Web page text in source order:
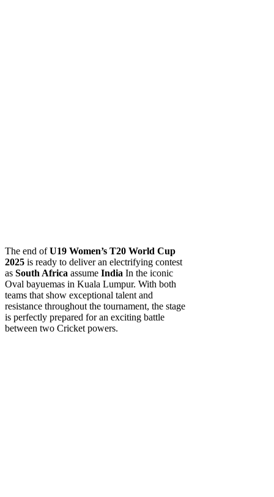
The end ofU19 Women’s T20 World Cup
2025 is ready to deliver an electrifying contest
as South Africa assume India In the iconic
Oval bayuemas in Kuala Lumpur. With both
teams that show exceptional talent and
resistance throughout the tournament, the stage
is perfectly prepared for an exciting battle
between two Cricket powers.